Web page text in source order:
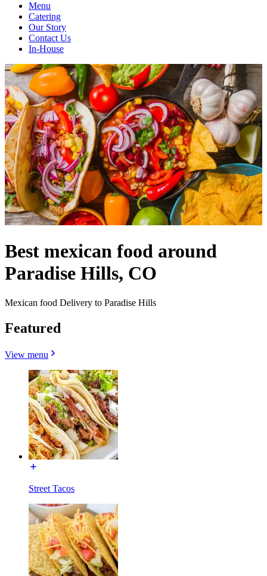
Menu
Catering
Our Story
Contact Us
In-House
Best mexican food around
Paradise Hills, CO
Mexican food Delivery to Paradise Hills
Featured
View menu
Street Tacos